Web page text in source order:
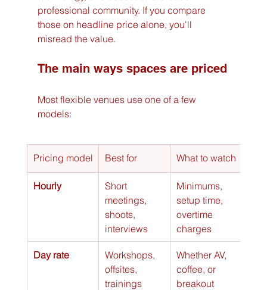
professional community. If you compare
those on headline price alone, you'll
misread the value.
The main ways spaces are priced
Most flexible venues use one of a few
models:
Pricing model Best for What to watch
Hourly
Short
meetings,
shoots,
interviews
Minimums,
setup time,
overtime
charges
Day rate
Workshops,
offsites,
trainings
Whether AV,
coffee, or
breakout